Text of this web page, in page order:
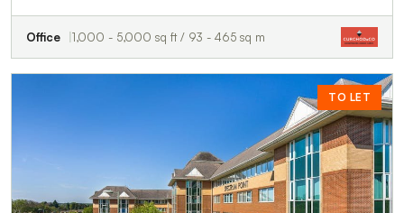
Office 1,000 - 5,000 sq ft / 93 - 465 sq m
TO LET